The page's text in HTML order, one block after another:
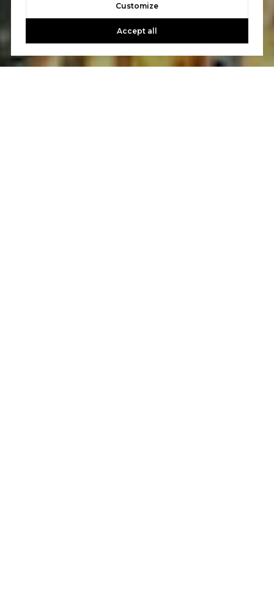
Customize
Accept all